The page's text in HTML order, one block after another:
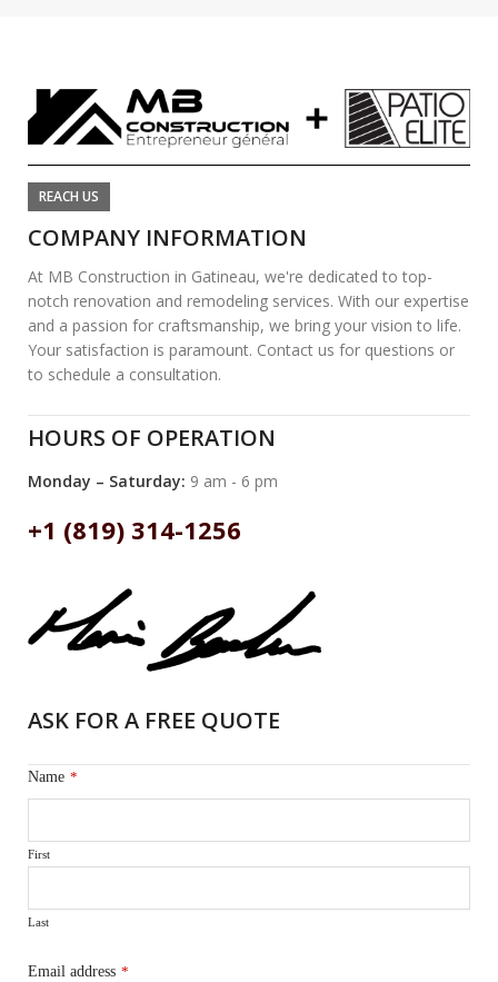
REACH US
COMPANY INFORMATION
At MB Construction in Gatineau, we're dedicated to top-
notch renovation and remodeling services. With our expertise
and a passion for craftsmanship, we bring your vision to life.
Your satisfaction is paramount. Contact us for questions or
to schedule a consultation.
HOURS OF OPERATION
Monday – Saturday: 9 am - 6 pm
+1 (819) 314-1256
ASK FOR A FREE QUOTE
Name *
First
Last
Email address *